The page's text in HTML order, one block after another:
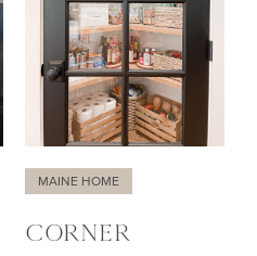
MAINE HOME
CORNER